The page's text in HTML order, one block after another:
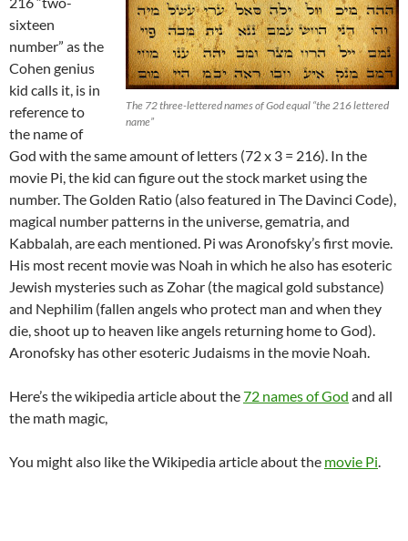
The 72 three-lettered names of God equal “the 216 lettered
name”
sixteen
number” as the
Cohen genius
kid calls it, is in
reference to
the name of
God with the same amount of letters (72 x 3 = 216). In the
movie Pi, the kid can figure out the stock market using the
number. The Golden Ratio (also featured in The Davinci Code),
magical number patterns in the universe, gematria, and
Kabbalah, are each mentioned. Pi was Aronofsky’s first movie.
His most recent movie was Noah in which he also has esoteric
Jewish mysteries such as Zohar (the magical gold substance)
and Nephilim (fallen angels who protect man and when they
die, shoot up to heaven like angels returning home to God).
Aronofsky has other esoteric Judaisms in the movie Noah.
Here’s the wikipedia article about the72 names of God and all
the math magic,
You might also like the Wikipedia article about the movie Pi.